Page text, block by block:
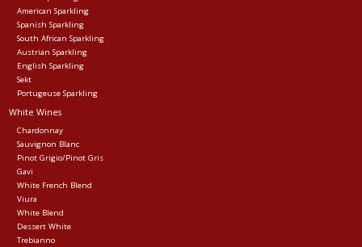
American Sparkling
Spanish Sparkling
South African Sparkling
Austrian Sparkling
English Sparkling
Sekt
Portugeuse Sparkling
White Wines
Chardonnay
Sauvignon Blanc
Pinot Grigio/Pinot Gris
Gavi
White French Blend
Viura
White Blend
Dessert White
Trebianno